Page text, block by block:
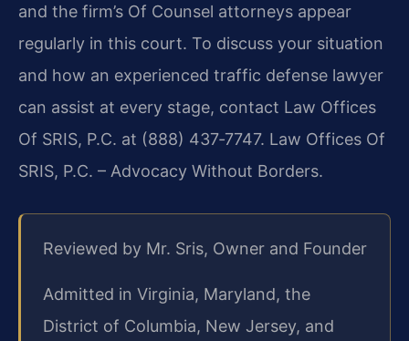
and the firm’s Of Counsel attorneys appear
regularly in this court. To discuss your situation
and how an experienced traffic defense lawyer
can assist at every stage, contact Law Offices
Of SRIS, P.C. at (888) 437‑7747. Law Offices Of
SRIS, P.C. – Advocacy Without Borders.
Reviewed by Mr. Sris, Owner and Founder
Admitted in Virginia, Maryland, the
District of Columbia, New Jersey, and